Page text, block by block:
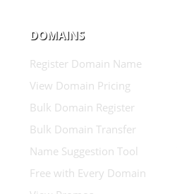
DOMAINS
Register Domain Name
View Domain Pricing
Bulk Domain Register
Bulk Domain Transfer
Name Suggestion Tool
Free with Every Domain